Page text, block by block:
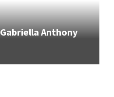
Anthony